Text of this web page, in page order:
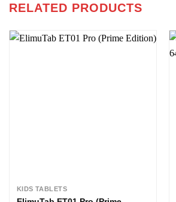
RELATED PRODUCTS
KIDS TABLETS